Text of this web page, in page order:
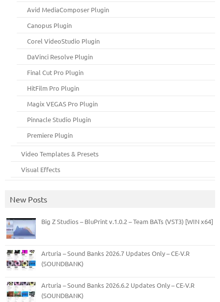
Avid MediaComposer Plugin
Canopus Plugin
Corel VideoStudio Plugin
DaVinci Resolve Plugin
Final Cut Pro Plugin
HitFilm Pro Plugin
Magix VEGAS Pro Plugin
Pinnacle Studio Plugin
Premiere Plugin
Video Templates & Presets
Visual Effects
New Posts
Big Z Studios – BluPrint v.1.0.2 – Team BATs (VST3) [WIN x64]
Arturia – Sound Banks 2026.7 Updates Only – CE-V.R
(SOUNDBANK)
Arturia – Sound Banks 2026.6.2 Updates Only – CE-V.R
(SOUNDBANK)